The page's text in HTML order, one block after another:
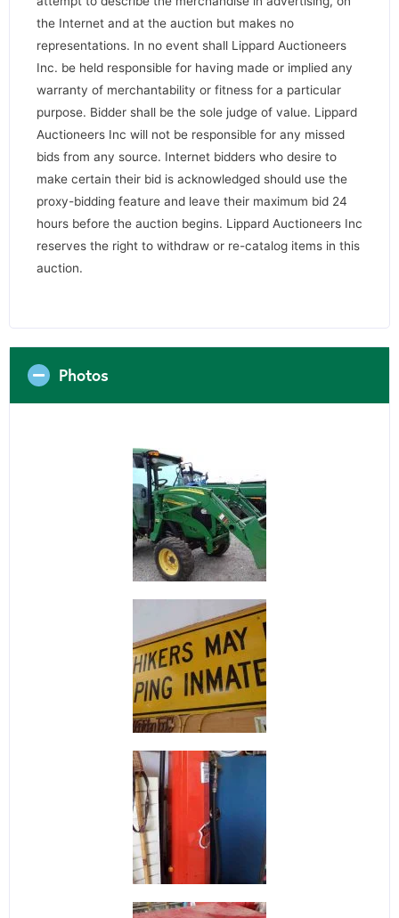
the Internet and at the auction but makes no
representations. In no event shall Lippard Auctioneers
Inc. be held responsible for having made or implied any
warranty of merchantability or fitness for a particular
purpose. Bidder shall be the sole judge of value. Lippard
Auctioneers Inc will not be responsible for any missed
bids from any source. Internet bidders who desire to
make certain their bid is acknowledged should use the
proxy-bidding feature and leave their maximum bid 24
hours before the auction begins. Lippard Auctioneers Inc
reserves the right to withdraw or re-catalog items in this
auction.
Photos